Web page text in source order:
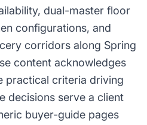
dual-master floor
configurations, and
corridors along Spring
content acknowledges
practical criteria driving
decisions serve a client
buyer-guide pages